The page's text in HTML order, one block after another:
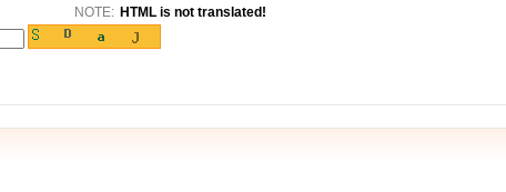
NOTE: HTML is not translated!